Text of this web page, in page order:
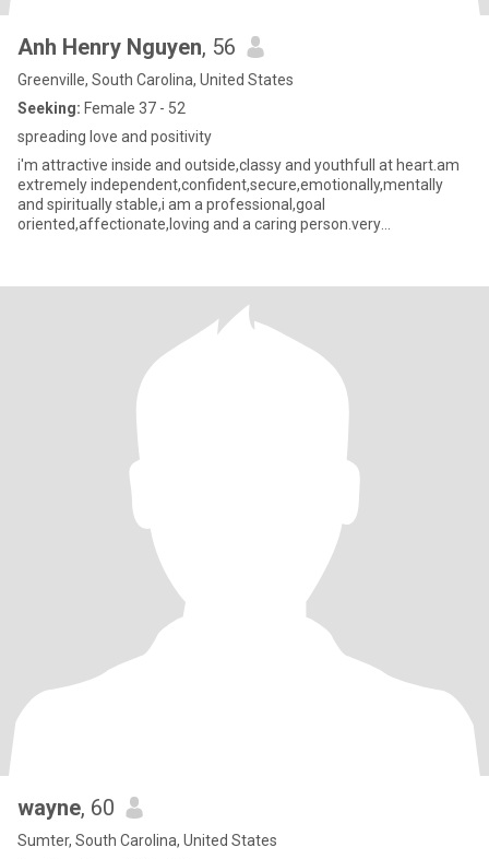
Anh Henry Nguyen, 56
Greenville, South Carolina, United States
Seeking: Female 37 - 52
spreading love and positivity
i'm attractive inside and outside,classy and youthfull at heart.am
extremely independent,confident,secure,emotionally,mentally
and spiritually stable,i am a professional,goal
oriented,affectionate,loving and a caring person.very
wayne, 60
Sumter, South Carolina, United States